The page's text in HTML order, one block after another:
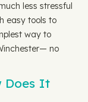
less stressful
easy tools to
way to
no
Does It